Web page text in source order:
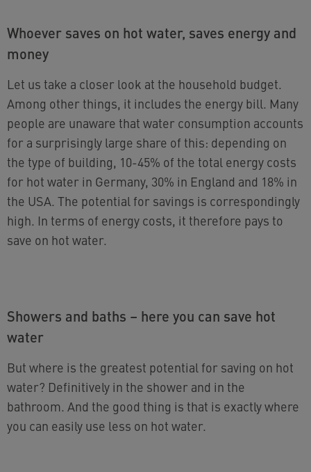
Whoever saves on hot water, saves energy and
money
Let us take a closer look at the household budget.
Among other things, it includes the energy bill. Many
people are unaware that water consumption accounts
for a surprisingly large share of this: depending on
the type of building, 10-45% of the total energy costs
for hot water in Germany, 30% in England and 18% in
the USA. The potential for savings is correspondingly
high. In terms of energy costs, it therefore pays to
save on hot water.
Showers and baths – here you can save hot
water
But where is the greatest potential for saving on hot
water? Definitively in the shower and in the
bathroom. And the good thing is that is exactly where
you can easily use less on hot water.